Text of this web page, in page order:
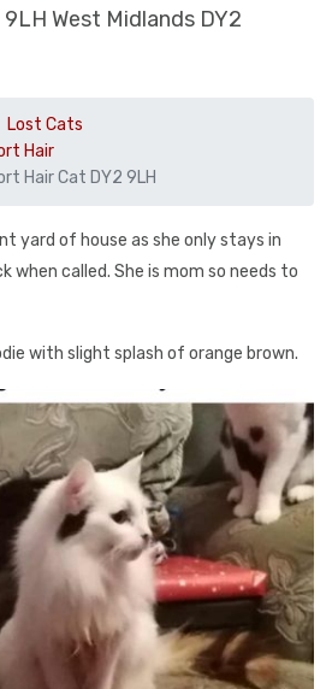
West Midlands DY2
Lost Cats
Hair
Hair Cat DY2 9LH
yard of house as she only stays in
when called. She is mom so needs to
with slight splash of orange brown.